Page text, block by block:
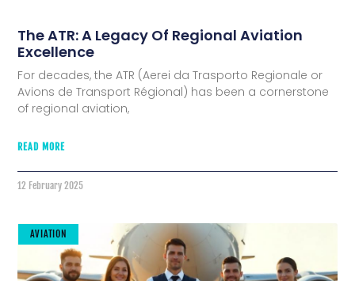
The ATR: A Legacy Of Regional Aviation
Excellence
For decades, the ATR (Aerei da Trasporto Regionale or
Avions de Transport Régional) has been a cornerstone
of regional aviation,
READ MORE
12 February 2025
AVIATION